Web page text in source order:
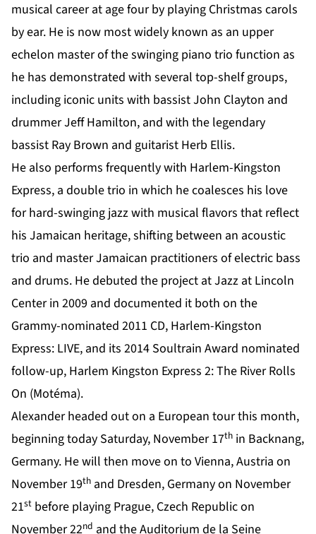
musical career at age four by playing Christmas carols
by ear. He is now most widely known as an upper
echelon master of the swinging piano trio function as
he has demonstrated with several top-shelf groups,
including iconic units with bassist John Clayton and
drummer Jeff Hamilton, and with the legendary
bassist Ray Brown and guitarist Herb Ellis.
He also performs frequently with Harlem-Kingston
Express, a double trio in which he coalesces his love
for hard-swinging jazz with musical flavors that reflect
his Jamaican heritage, shifting between an acoustic
trio and master Jamaican practitioners of electric bass
and drums. He debuted the project at Jazz at Lincoln
Center in 2009 and documented it both on the
Grammy-nominated 2011 CD, Harlem-Kingston
Express: LIVE, and its 2014 Soultrain Award nominated
follow-up, Harlem Kingston Express 2: The River Rolls
On (Motéma).
Alexander headed out on a European tour this month,
beginning today Saturday, November 17th in Backnang,
Germany. He will then move on to Vienna, Austria on
November 19th and Dresden, Germany on November
21st before playing Prague, Czech Republic on
November 22nd and the Auditorium de la Seine